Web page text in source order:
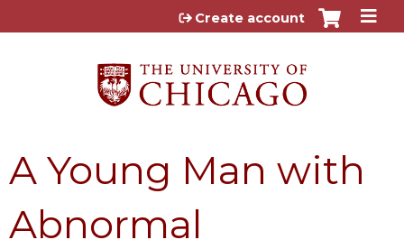
Jump to content
Create account
A Young Man with
Abnormal